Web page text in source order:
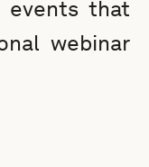
events that
webinar